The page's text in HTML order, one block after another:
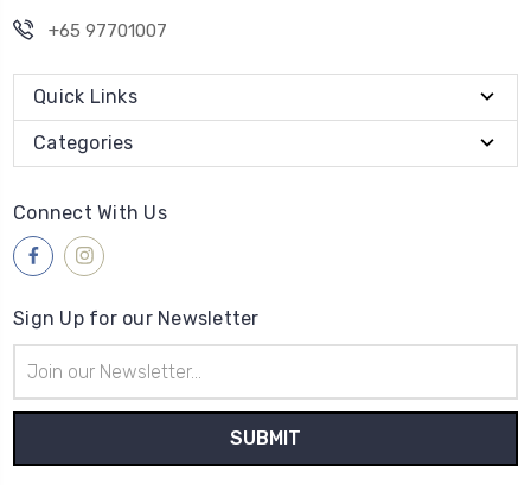
+65 97701007
Quick Links
Categories
Connect With Us
Sign Up for our Newsletter
Address